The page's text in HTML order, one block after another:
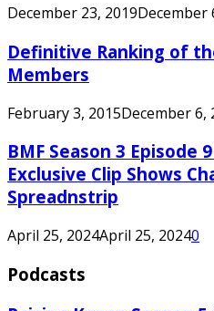
December 23, 2019December
Definitive Ranking of
Members
February 3, 2015December 6,
BMF Season 3 Episode
Exclusive Clip Shows
Spreadnstrip
April 25, 2024April 25, 20240
Podcasts